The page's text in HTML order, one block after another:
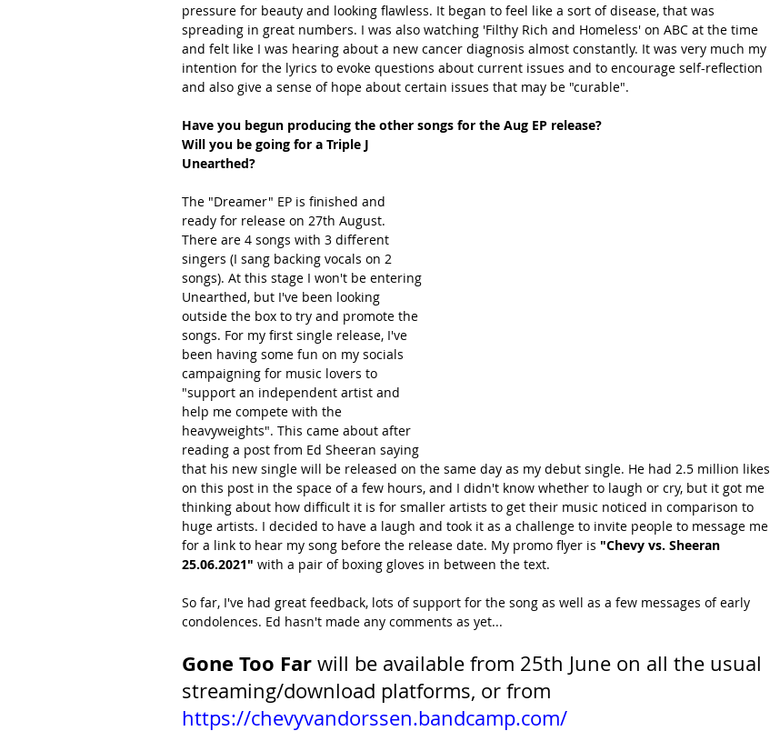
pressure for beauty and looking flawless. It began to feel like a sort of disease, that was
spreading in great numbers. I was also watching 'Filthy Rich and Homeless' on ABC at the time
and felt like I was hearing about a new cancer diagnosis almost constantly. It was very much my
intention for the lyrics to evoke questions about current issues and to encourage self-reflection
and also give a sense of hope about certain issues that may be "curable".
Have you begun producing the other songs for the Aug EP release?
Will you be going for a Triple J
Unearthed?
The "Dreamer" EP is finished and
ready for release on 27th August.
There are 4 songs with 3 different
singers (I sang backing vocals on 2
songs). At this stage I won't be entering
Unearthed, but I've been looking
outside the box to try and promote the
songs. For my first single release, I've
been having some fun on my socials
campaigning for music lovers to
"support an independent artist and
help me compete with the
heavyweights". This came about after
reading a post from Ed Sheeran saying
that his new single will be released on the same day as my debut single. He had 2.5 million likes
on this post in the space of a few hours, and I didn't know whether to laugh or cry, but it got me
thinking about how difficult it is for smaller artists to get their music noticed in comparison to
huge artists. I decided to have a laugh and took it as a challenge to invite people to message me
for a link to hear my song before the release date. My promo flyer is "Chevy vs. Sheeran
25.06.2021" with a pair of boxing gloves in between the text.
So far, I've had great feedback, lots of support for the song as well as a few messages of early
condolences. Ed hasn't made any comments as yet...
Gone Too Far will be available from 25th June on all the usual
streaming/download platforms, or from
https://chevyvandorssen.bandcamp.com/